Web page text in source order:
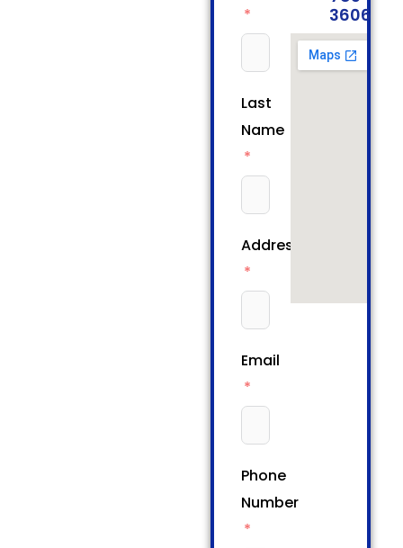
Last
Name
Address
Email
Phone
Number
3606